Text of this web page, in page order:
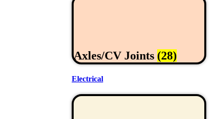
Axles/CV Joints (28)
Electrical